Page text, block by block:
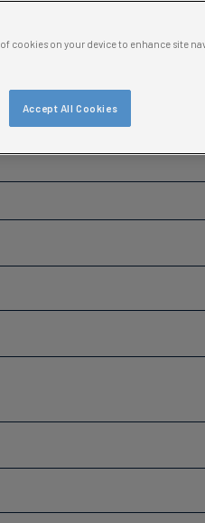
cookies on your device to enhance site
Accept All Cookies